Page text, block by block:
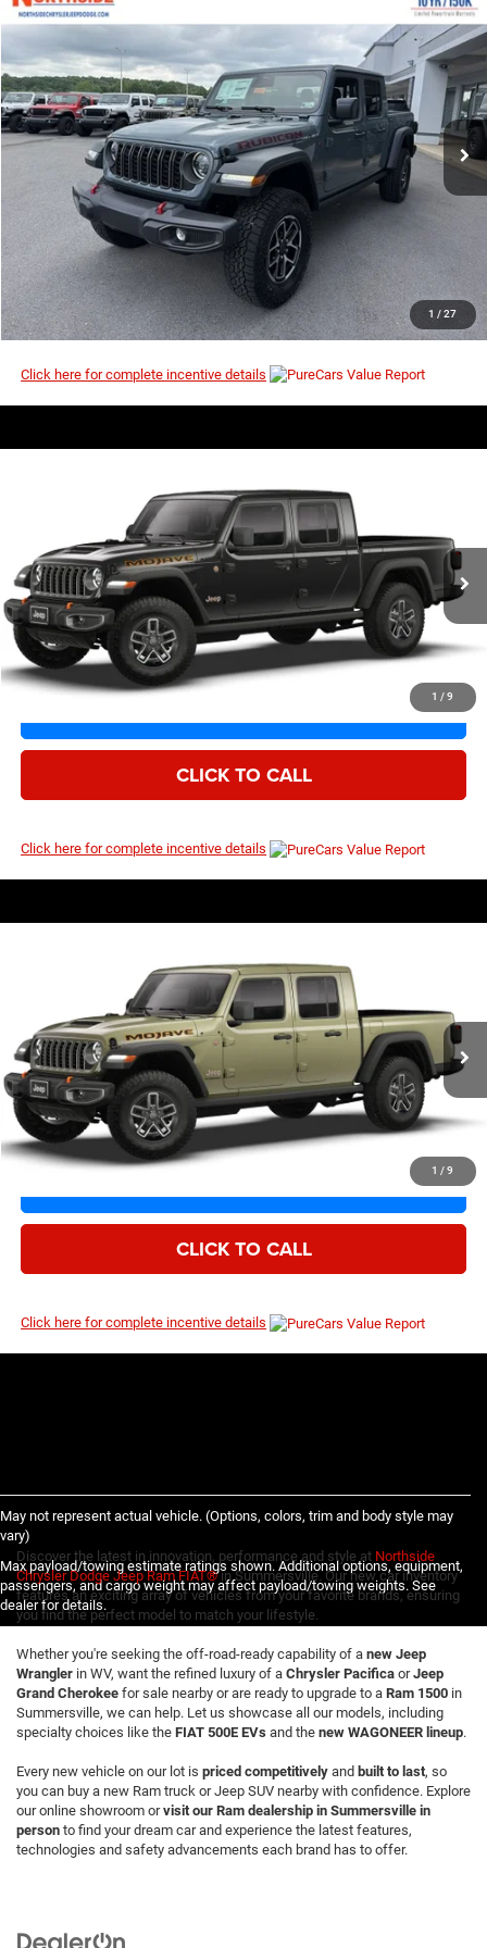
1 / 27
2026Jeep Gladiator
Price Drop
VIN:1C6RJTBG3TL190872Stock:4G150Model:JTJS98
In Stock Ext. Int.
$60,420
MSRP
$51,307
EVERYBODY RIDES PRICE
I’M INTERESTED
CLICK TO CALL
Click here for complete incentive details
1 / 9
Jeep GladiatorMojave
VIN:1C6RJTEG5TL195230Model:JTJH98
Being Built Ext. Int.
EVERYBODY RIDES PRICE
CLICK TO CALL
Click here for complete incentive details
1 / 9
Jeep GladiatorMojave
VIN:1C6RJTEG9TL195229Model:JTJH98
Being Built Ext. Int.
EVERYBODY RIDES PRICE
CLICK TO CALL
Click here for complete incentive details
May not represent actual vehicle. (Options, colors, trim and body style may
vary)
Max payload/towing estimate ratings shown. Additional options, equipment,
passengers, and cargo weight may affect payload/towing weights. See
dealer for details.
Discover the latest in innovation, performance and style at Northside
Chrysler Dodge Jeep Ram FIAT®in Summersville. Our new car inventory
features an exciting array of vehicles from your favorite brands, ensuring
you find the perfect model to match your lifestyle.
Whether you're seeking the off-road-ready capability of a new Jeep
Wrangler in WV, want the refined luxury of a Chrysler Pacifica orJeep
Grand Cherokee for sale nearby or are ready to upgrade to a Ram 1500 in
Summersville, we can help. Let us showcase all our models, including
specialty choices like the FIAT 500E EVs and the new WAGONEER lineup.
Every new vehicle on our lot is priced competitively and built to last, so
you can buy a new Ram truck or Jeep SUV nearby with confidence. Explore
our online showroom orvisit our Ram dealership in Summersville in
person to find your dream car and experience the latest features,
technologies and safety advancements each brand has to offer.